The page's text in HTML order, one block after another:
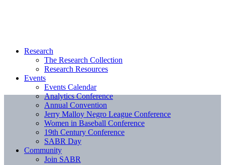
Research
The Research Collection
Research Resources
Events
Events Calendar
Analytics Conference
Annual Convention
Jerry Malloy Negro League Conference
Women in Baseball Conference
19th Century Conference
SABR Day
Community
Join SABR